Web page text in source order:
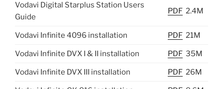
Vodavi Digital Starplus Station Users
Guide
PDF 2.4M
Vodavi Infinite 4096 installation PDF 21M
Vodavi Infinite DVX I & II installation PDF 35M
Vodavi Infinite DVX III installation PDF 26M